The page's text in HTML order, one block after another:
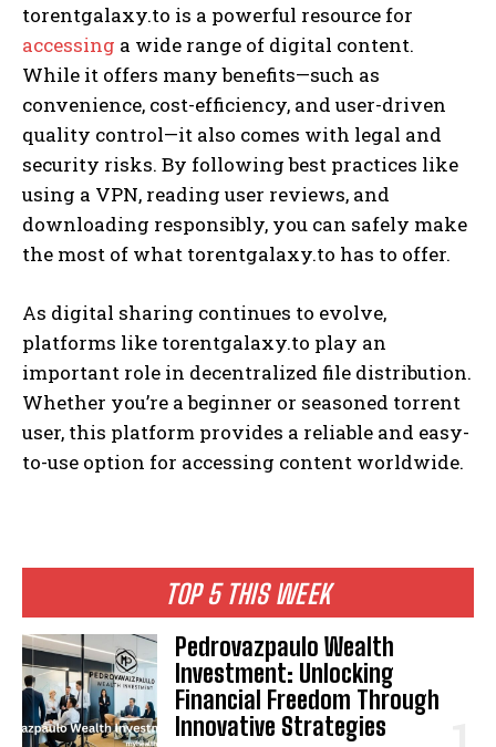
TOP 5 THIS WEEK
Pedrovazpaulo Wealth
Investment: Unlocking
Financial Freedom Through
Innovative Strategies
torentgalaxy.to is a powerful resource for
accessing a wide range of digital content.
While it offers many benefits—such as
convenience, cost-efficiency, and user-driven
quality control—it also comes with legal and
security risks. By following best practices like
using a VPN, reading user reviews, and
downloading responsibly, you can safely make
the most of what torentgalaxy.to has to offer.
As digital sharing continues to evolve,
platforms like torentgalaxy.to play an
important role in decentralized file distribution.
Whether you’re a beginner or seasoned torrent
user, this platform provides a reliable and easy-
to-use option for accessing content worldwide.